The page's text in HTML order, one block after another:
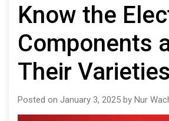
Know the
Components
Their
Posted on January 3, 2025 by Nur